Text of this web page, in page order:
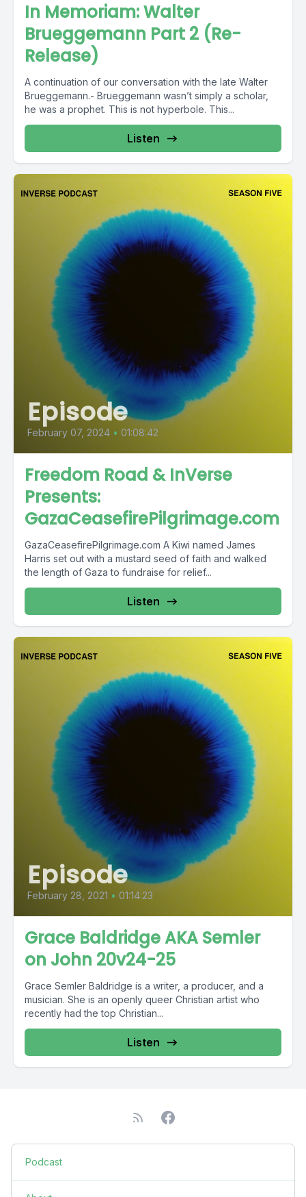
In Memoriam: Walter
Brueggemann Part 2 (Re-
Release)
A continuation of our conversation with the late Walter
Brueggemann.- Brueggemann wasn’t simply a scholar,
he was a prophet. This is not hyperbole. This...
Listen
Episode
February 07, 2024 • 01:08:42
Freedom Road & InVerse
Presents:
GazaCeasefirePilgrimage.com
GazaCeasefirePilgrimage.com A Kiwi named James
Harris set out with a mustard seed of faith and walked
the length of Gaza to fundraise for relief...
Listen
Episode
February 28, 2021 • 01:14:23
Grace Baldridge AKA Semler
on John 20v24-25
Grace Semler Baldridge is a writer, a producer, and a
musician. She is an openly queer Christian artist who
recently had the top Christian...
Listen
Podcast